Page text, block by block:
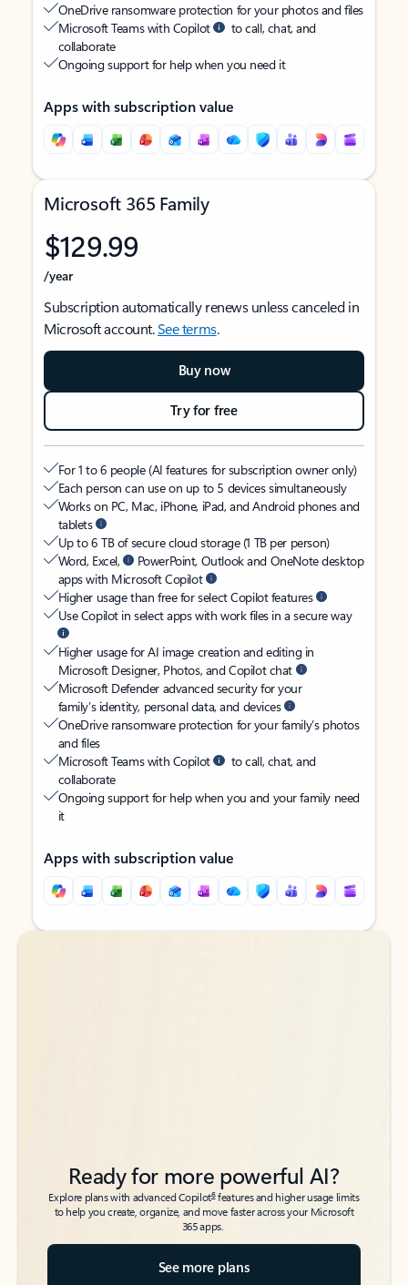
OneDrive ransomware protection for your photos and files
Microsoft Teams with Copilot
to call, chat, and
collaborate
Ongoing support for help when you need it
Apps with subscription value
Microsoft 365 Family
$129.99
/year
Subscription automatically renews unless canceled in
Microsoft account.See terms.
Buy now
Try for free
For 1 to 6 people (AI features for subscription owner only)
Each person can use on up to 5 devices simultaneously
Works on PC, Mac, iPhone, iPad, and Android phones and
tablets
Up to 6 TB of secure cloud storage (1 TB per person)
Word, Excel,
PowerPoint, Outlook and OneNote desktop
apps with Microsoft Copilot
Higher usage than free for select Copilot features
Use Copilot in select apps with work files in a secure way
Higher usage for AI image creation and editing in
Microsoft Designer, Photos, and Copilot chat
Microsoft Defender advanced security for your
family’s identity, personal data, and devices
OneDrive ransomware protection for your family’s photos
and files
Microsoft Teams with Copilot
to call, chat, and
collaborate
Ongoing support for help when you and your family need
it
Apps with subscription value
Back to tabs
Back to tabs
Ready for more powerful AI?
Explore plans with advanced Copilot6features and higher usage limits
to help you create, organize, and move faster across your Microsoft
365 apps.
See more plans